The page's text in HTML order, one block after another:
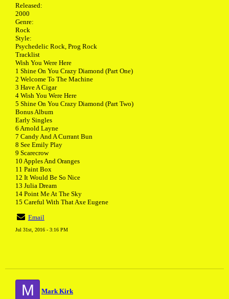
Released:
2000
Genre:
Rock
Style:
Psychedelic Rock, Prog Rock
Tracklist
Wish You Were Here
1 Shine On You Crazy Diamond (Part One)
2 Welcome To The Machine
3 Have A Cigar
4 Wish You Were Here
5 Shine On You Crazy Diamond (Part Two)
Bonus Album
Early Singles
6 Arnold Layne
7 Candy And A Currant Bun
8 See Emily Play
9 Scarecrow
10 Apples And Oranges
11 Paint Box
12 It Would Be So Nice
13 Julia Dream
14 Point Me At The Sky
15 Careful With That Axe Eugene
Email
Jul 31st, 2016 - 3:16 PM
M Mark Kirk